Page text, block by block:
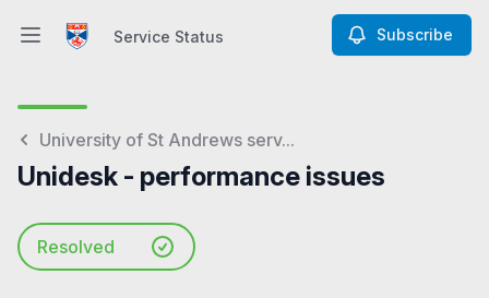
Open main menuService Status Subscribe
University of St Andrews serv...
Unidesk - performance issues
Resolved